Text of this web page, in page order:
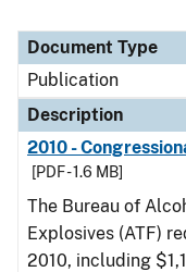
Document Type
Publication
Description
2010 -
[PDF - 1.6 MB]
The Bureau of
Explosives (ATF)
2010, including